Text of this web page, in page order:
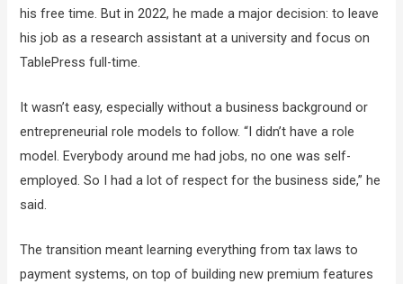
his free time. But in 2022, he made a major decision: to leave
his job as a research assistant at a university and focus on
TablePress full-time.
It wasn’t easy, especially without a business background or
entrepreneurial role models to follow. “I didn’t have a role
model. Everybody around me had jobs, no one was self-
employed. So I had a lot of respect for the business side,” he
said.
The transition meant learning everything from tax laws to
payment systems, on top of building new premium features